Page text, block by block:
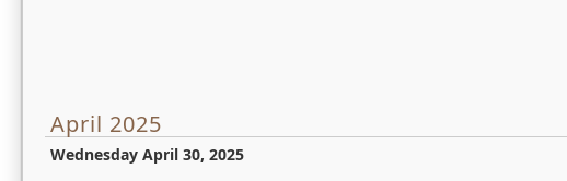
April 2025
Wednesday April 30, 2025